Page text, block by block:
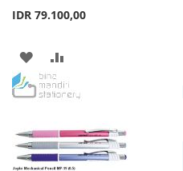
IDR 79.100,00
ADD
TO
LIST
TO